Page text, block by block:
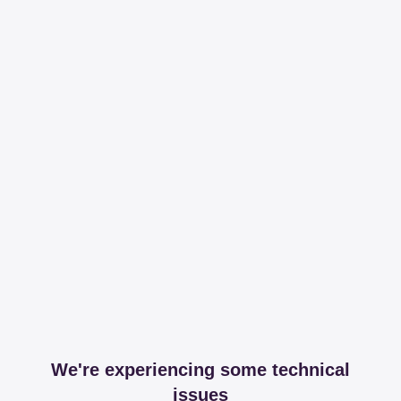
We're experiencing some technical
issues